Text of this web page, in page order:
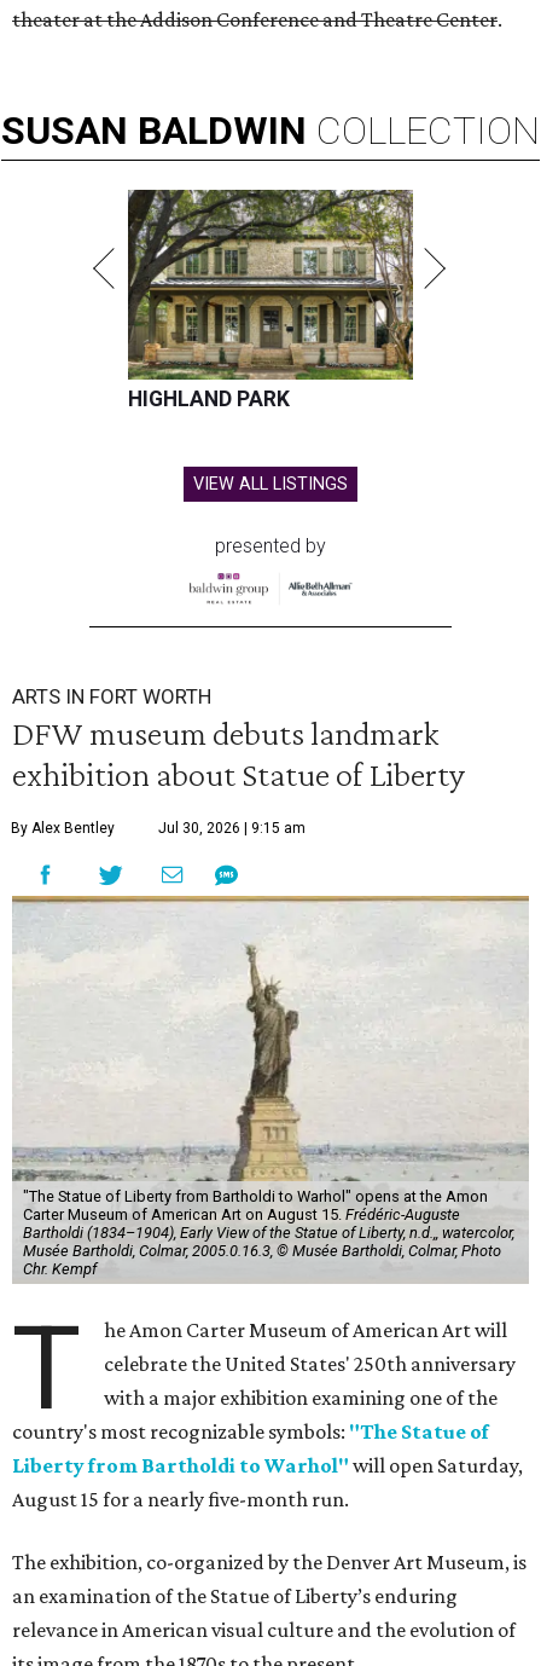
theater at the Addison Conference and Theatre Center.
SUSAN BALDWIN COLLECTION
HIGHLAND PARK
VIEW ALL LISTINGS
presented by
ARTS IN FORT WORTH
DFW museum debuts landmark
exhibition about Statue of Liberty
By Alex Bentley Jul 30, 2026 | 9:15 am
"The Statue of Liberty from Bartholdi to Warhol" opens at the Amon
Carter Museum of American Art on August 15. Frédéric-Auguste
Bartholdi (1834–1904), Early View of the Statue of Liberty, n.d.,, watercolor,
Musée Bartholdi, Colmar, 2005.0.16.3, © Musée Bartholdi, Colmar, Photo
Chr. Kempf
T
he Amon Carter Museum of American Art will
celebrate the United States' 250th anniversary
with a major exhibition examining one of the
country's most recognizable symbols: "The Statue of
Liberty from Bartholdi to Warhol" will open Saturday,
August 15 for a nearly five-month run.
The exhibition, co-organized by the Denver Art Museum, is
an examination of the Statue of Liberty’s enduring
relevance in American visual culture and the evolution of